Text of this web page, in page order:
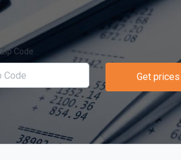
Code
Get prices